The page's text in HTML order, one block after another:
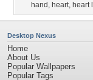
hand , heart, heart
Desktop Nexus
Home
About Us
Popular Wallpapers
Popular Tags